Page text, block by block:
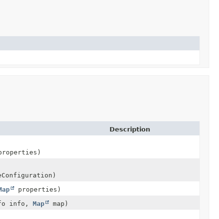
Description
properties)
info, Map map)